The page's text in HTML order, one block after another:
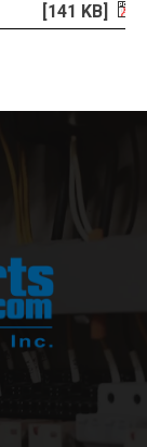
[141 KB]